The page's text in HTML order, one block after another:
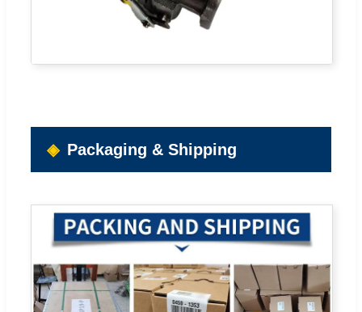
Packaging & Shipping